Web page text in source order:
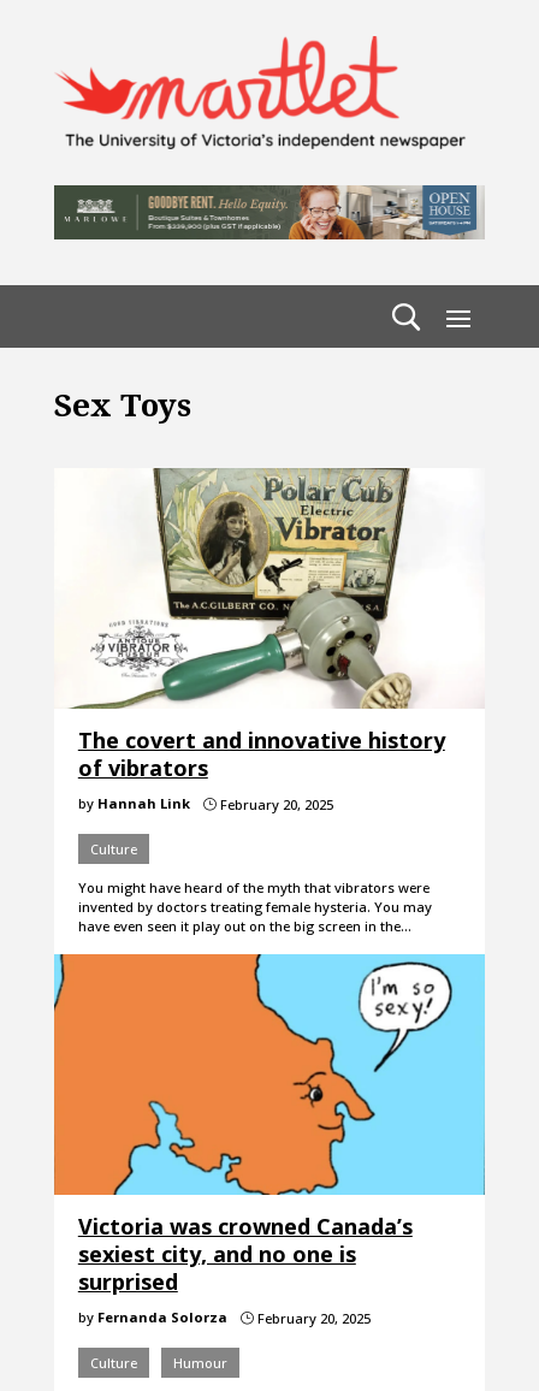
Sex Toys
The covert and innovative history
of vibrators
by Hannah Link }February 20, 2025
Culture
You might have heard of the myth that vibrators were
invented by doctors treating female hysteria. You may
have even seen it play out on the big screen in the…
Victoria was crowned Canada’s
sexiest city, and no one is
surprised
by Fernanda Solorza }February 20, 2025
Culture Humour